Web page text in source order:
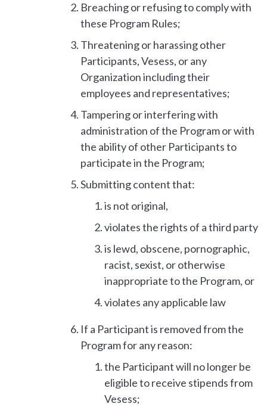
Breaching or refusing to comply with
these Program Rules;
Threatening or harassing other
Participants, Vesess, or any
Organization including their
employees and representatives;
Tampering or interfering with
administration of the Program or with
the ability of other Participants to
participate in the Program;
Submitting content that:
is not original,
violates the rights of a third party
is lewd, obscene, pornographic,
racist, sexist, or otherwise
inappropriate to the Program, or
violates any applicable law
If a Participant is removed from the
Program for any reason:
the Participant will no longer be
eligible to receive stipends from
Vesess;